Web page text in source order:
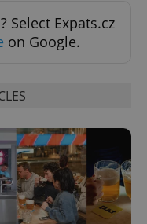
Select Expats.cz
on Google.
.expats.cz
Google